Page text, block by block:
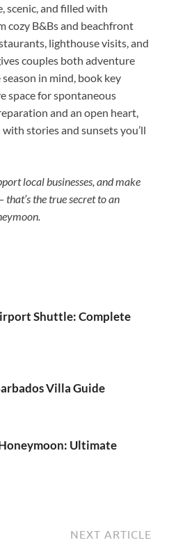
scenic, and filled with
cozy B&Bs and beachfront
lighthouse visits, and
couples both adventure
in mind, book key
space for spontaneous
and an open heart,
stories and sunsets you’ll
local businesses, and make
the true secret to an
Shuttle: Complete
Villa Guide
Ultimate
NEXT ARTICLE